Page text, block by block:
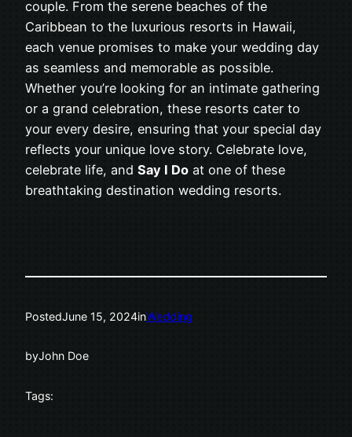
couple. From the serene beaches of the
Caribbean to the luxurious resorts in Hawaii,
each venue promises to make your wedding day
as seamless and memorable as possible.
Whether you’re looking for an intimate gathering
or a grand celebration, these resorts cater to
your every desire, ensuring that your special day
reflects your unique love story. Celebrate love,
celebrate life, and Say I Do at one of these
breathtaking destination wedding resorts.
PostedJune 15, 2024inWedding
byJohn Doe
Tags: